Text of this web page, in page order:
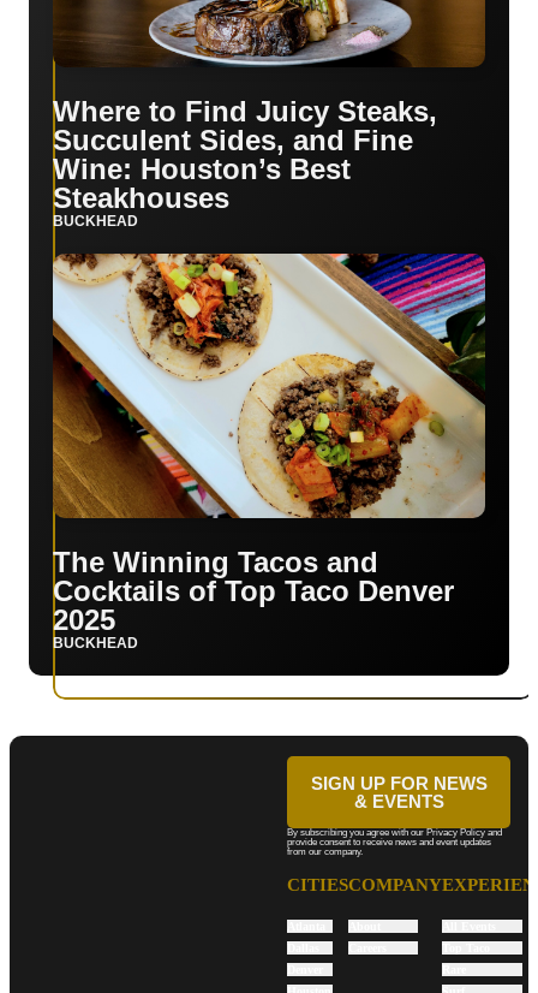
Where to Find Juicy Steaks,
Succulent Sides, and Fine
Wine: Houston’s Best
Steakhouses
BUCKHEAD
The Winning Tacos and
Cocktails of Top Taco Denver
2025
BUCKHEAD
CITIESCOMPANY
SIGN UP FOR NEWS
& EVENTS
By subscribing you agree with our Privacy Policy and
provide consent to receive news and event updates
from our company.